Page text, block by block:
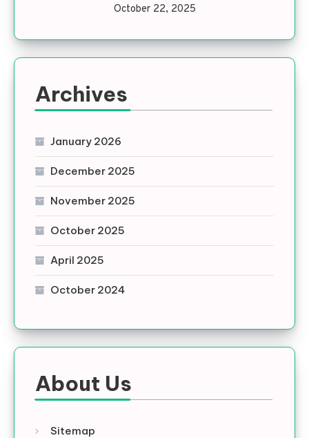
October 22, 2025
Archives
January 2026
December 2025
November 2025
October 2025
April 2025
October 2024
About Us
Sitemap